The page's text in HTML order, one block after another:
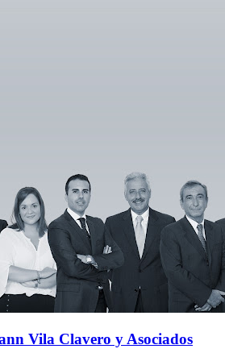
Vila Clavero y Asociados